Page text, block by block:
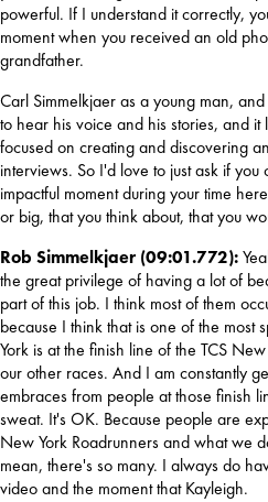
powerful. If I understand it correctly,
moment when you received an old
grandfather.
Carl Simmelkjaer as a young man,
to hear his voice and his stories, and it
focused on creating and discovering
interviews. So I'd love to just ask if you
impactful moment during your time
or big, that you think about, that you
Rob Simmelkjaer (09:01.772):
the great privilege of having a lot of
part of this job. I think most of them
because I think that is one of the
York is at the finish line of the TCS
our other races. And I am constantly
embraces from people at those finish
sweat. It's OK. Because people are
New York Roadrunners and what we
mean, there's so many. I always do
video and the moment that Kayleigh.